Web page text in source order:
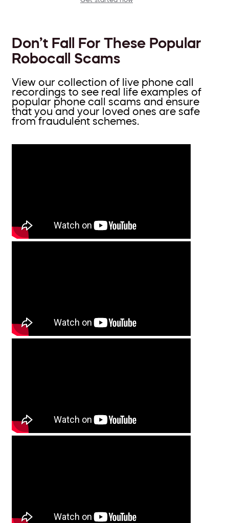
Don’t Fall For These Popular
Robocall Scams
View our collection of live phone call
recordings to see real life examples of
popular phone call scams and ensure
that you and your loved ones are safe
from fraudulent schemes.